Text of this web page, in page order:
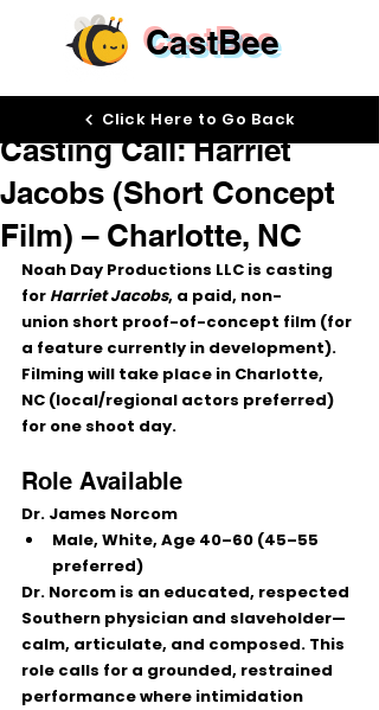
CastBee
Casting Call: Harriet
Jacobs (Short Concept
Film) – Charlotte, NC
Noah Day Productions LLC is casting
for Harriet Jacobs, a paid, non-
union short proof-of-concept film (for
a feature currently in development).
Filming will take place in Charlotte,
NC (local/regional actors preferred)
for one shoot day.
Role Available
Dr. James Norcom
Male, White, Age 40–60 (45–55
preferred)
Dr. Norcom is an educated, respected
Southern physician and slaveholder—
calm, articulate, and composed. This
role calls for a grounded, restrained
performance where intimidation
Click Here to Go Back